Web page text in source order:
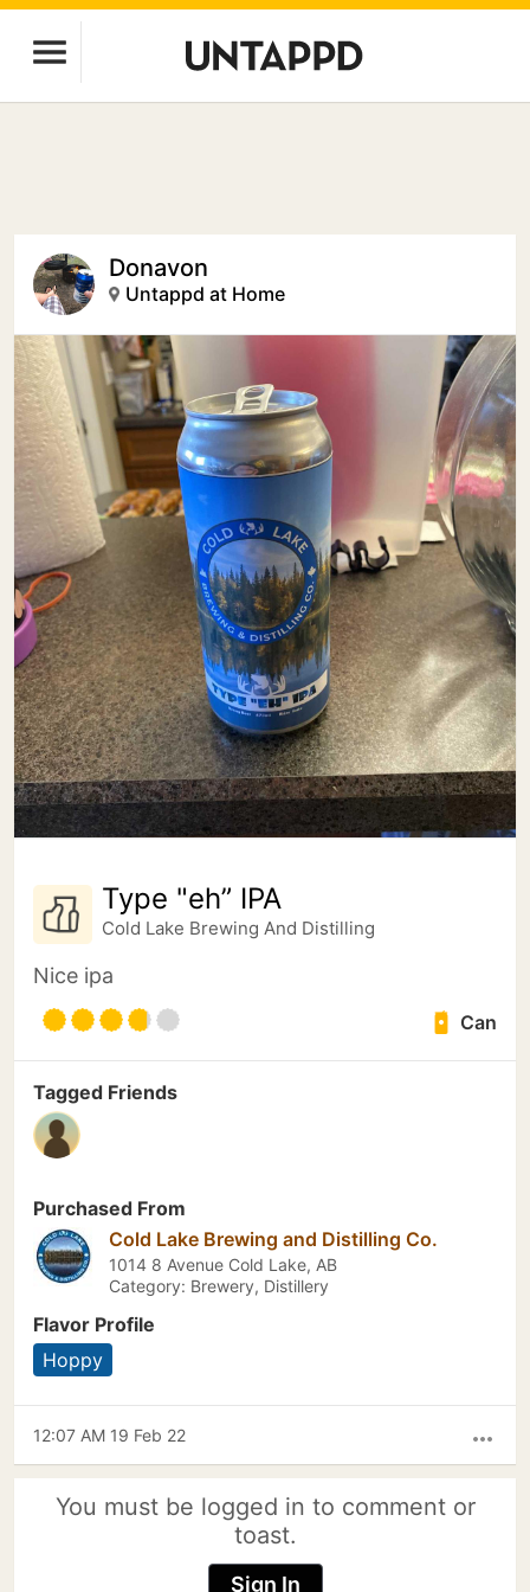
Donavon
Untappd at Home
Type "eh” IPA
Cold Lake Brewing And Distilling
Nice ipa
Can
Tagged Friends
Purchased From
Cold Lake Brewing and Distilling Co.
1014 8 Avenue Cold Lake, AB
Category: Brewery, Distillery
Flavor Profile
Hoppy
more_horiz
12:07 AM 19 Feb 22
You must be logged in to comment or
toast.
Sign In